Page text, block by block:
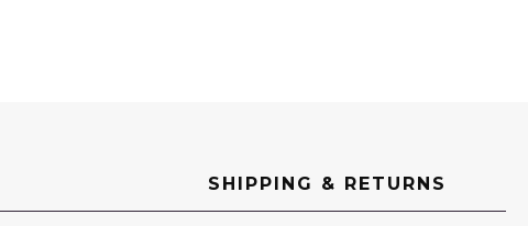
SHIPPING & RETURNS